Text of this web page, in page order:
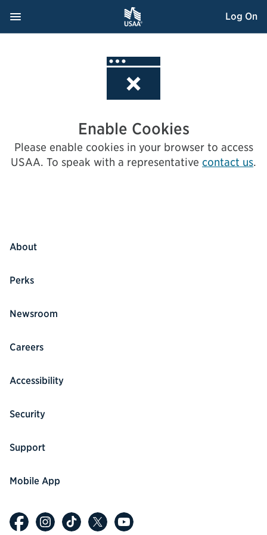
Navigation Menu
, Opens dialog Log On
Enable Cookies
Please enable cookies in your browser to access
USAA. To speak with a representative contact us.
About
Perks
Newsroom
Careers
Accessibility
Security
Support
Mobile App